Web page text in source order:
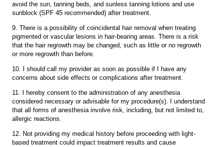
avoid the sun, tanning beds, and sunless tanning lotions and use
sunblock (SPF 45 recommended) after treatment.
9. There is a possibility of coincidental hair removal when treating
pigmented or vascular lesions in hair-bearing areas. There is a risk
that the hair regrowth may be changed, such as little or no regrowth
or more regrowth than before.
10. I should call my provider as soon as possible if I have any
concerns about side effects or complications after treatment.
11. I hereby consent to the administration of any anesthesia
considered necessary or advisable for my procedure(s). I understand
that all forms of anesthesia involve risk, including, but not limited to,
allergic reactions.
12. Not providing my medical history before proceeding with light-
based treatment could impact treatment results and cause